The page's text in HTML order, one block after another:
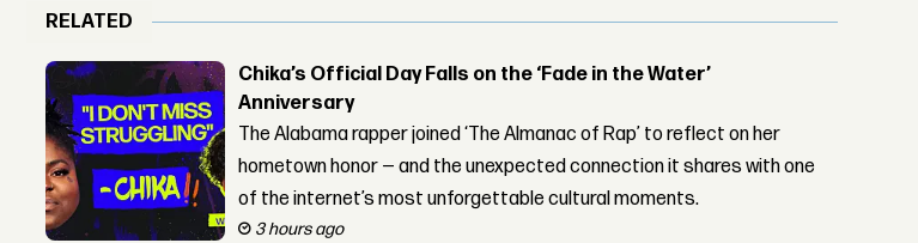
RELATED
Chika’s Official Day Falls on the ‘Fade in the Water’
Anniversary
The Alabama rapper joined ‘The Almanac of Rap’ to reflect on her
hometown honor — and the unexpected connection it shares with one
of the internet’s most unforgettable cultural moments.
3 hours ago